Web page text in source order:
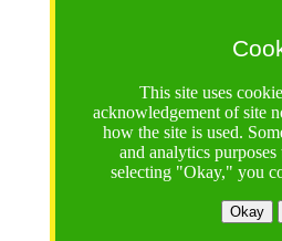
This site uses
acknowledgement of site
how the site is used.
and analytics
selecting "Okay," you
Okay